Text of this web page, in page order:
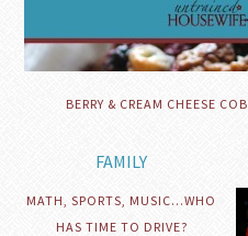
BERRY & CREAM CHEESE
FAMILY
MATH, SPORTS, MUSIC…WHO
HAS TIME TO DRIVE?